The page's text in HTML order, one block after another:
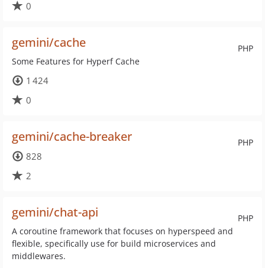
0
PHP
gemini/cache
Some Features for Hyperf Cache
1 424
0
PHP
gemini/cache-breaker
828
2
PHP
gemini/chat-api
A coroutine framework that focuses on hyperspeed and
flexible, specifically use for build microservices and
middlewares.